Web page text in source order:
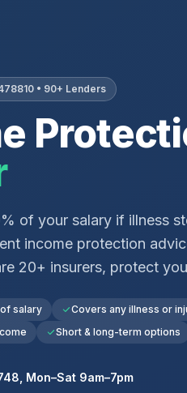
• 90+ Lenders
of your salary if illness
income protection
20+ insurers, protect
salary
Covers any illness or
Short & long-term options
Mon–Sat 9am–7pm